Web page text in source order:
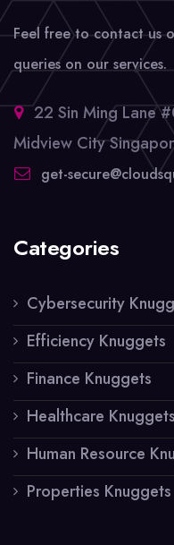
Feel free to contact us
queries on our services.
22 Sin Ming Lane
Midview City
get-
Categories
Cybersecurity
Efficiency Knuggets
Finance Knuggets
Healthcare Knuggets
Human Resource
Properties Knuggets